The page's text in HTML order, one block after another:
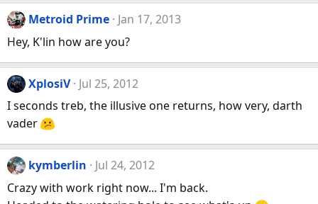
Metroid Prime
Jan 17, 2013
Hey, K'lin how are you?
XplosiV
Jul 25, 2012
I seconds treb, the illusive one returns, how very, darth
vader
kymberlin
Jul 24, 2012
Crazy with work right now... I'm back.